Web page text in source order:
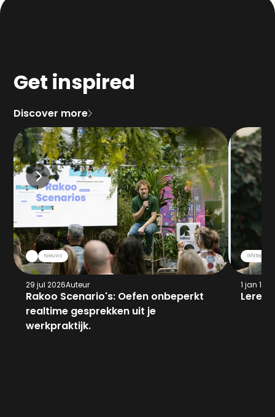
Get inspired
Discover more
Nieuws
29 jul 2026Auteur
Rakoo Scenario's: Oefen onbeperkt
realtime gesprekken uit je
werkpraktijk.
Whitepaper
1 jan
Leren